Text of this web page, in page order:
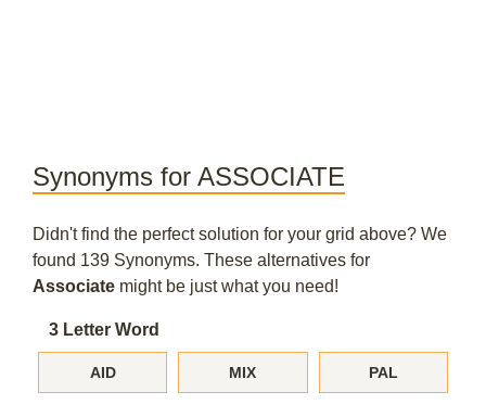
Synonyms for ASSOCIATE
Didn't find the perfect solution for your grid above? We
found 139 Synonyms. These alternatives for
Associate might be just what you need!
3 Letter Word
AID MIX PAL